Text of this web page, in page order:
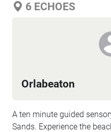
6 ECHOES
Orlabeaton
A ten minute guided
Sands. Experience the